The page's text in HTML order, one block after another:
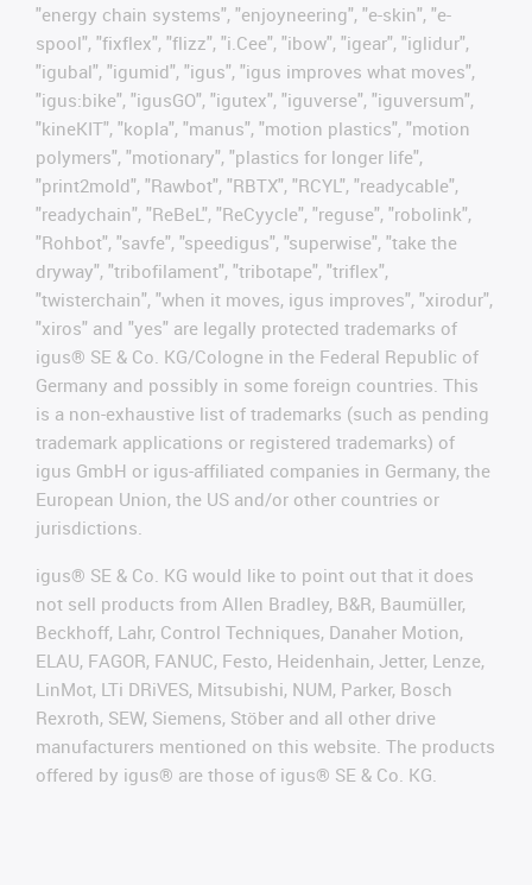
"energy chain systems", "enjoyneering", "e-skin", "e-
spool", "fixflex", "flizz", "i.Cee", "ibow", "igear", "iglidur",
"igubal", "igumid", "igus", "igus improves what moves",
"igus:bike", "igusGO", "igutex", "iguverse", "iguversum",
"kineKIT", "kopla", "manus", "motion plastics", "motion
polymers", "motionary", "plastics for longer life",
"print2mold", "Rawbot", "RBTX", "RCYL", "readycable",
"readychain", "ReBeL", "ReCyycle", "reguse", "robolink",
"Rohbot", "savfe", "speedigus", "superwise", "take the
dryway", "tribofilament", "tribotape", "triflex",
"twisterchain", "when it moves, igus improves", "xirodur",
"xiros" and "yes" are legally protected trademarks of
igus® SE & Co. KG/Cologne in the Federal Republic of
Germany and possibly in some foreign countries. This
is a non-exhaustive list of trademarks (such as pending
trademark applications or registered trademarks) of
igus GmbH or igus-affiliated companies in Germany, the
European Union, the US and/or other countries or
jurisdictions.
igus® SE & Co. KG would like to point out that it does
not sell products from Allen Bradley, B&R, Baumüller,
Beckhoff, Lahr, Control Techniques, Danaher Motion,
ELAU, FAGOR, FANUC, Festo, Heidenhain, Jetter, Lenze,
LinMot, LTi DRiVES, Mitsubishi, NUM, Parker, Bosch
Rexroth, SEW, Siemens, Stöber and all other drive
manufacturers mentioned on this website. The products
offered by igus® are those of igus® SE & Co. KG.